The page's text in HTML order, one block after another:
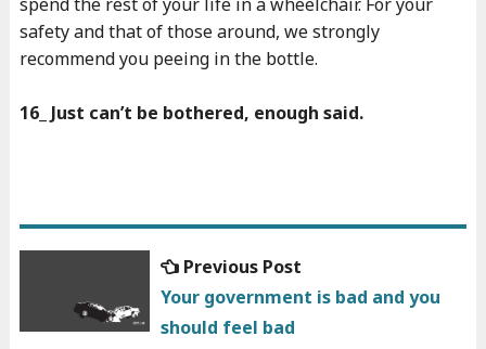
safety and that of those around, we strongly
recommend you peeing in the bottle.
16_ Just can’t be bothered, enough said.
navigation
Previous Post
post:
Your government is bad and you
should feel bad